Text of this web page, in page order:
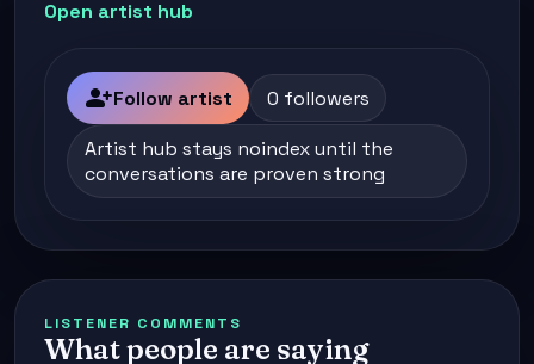
Open artist hub
person_addFollow artist 0 followers
Artist hub stays noindex until the
conversations are proven strong
LISTENER COMMENTS
What people are saying